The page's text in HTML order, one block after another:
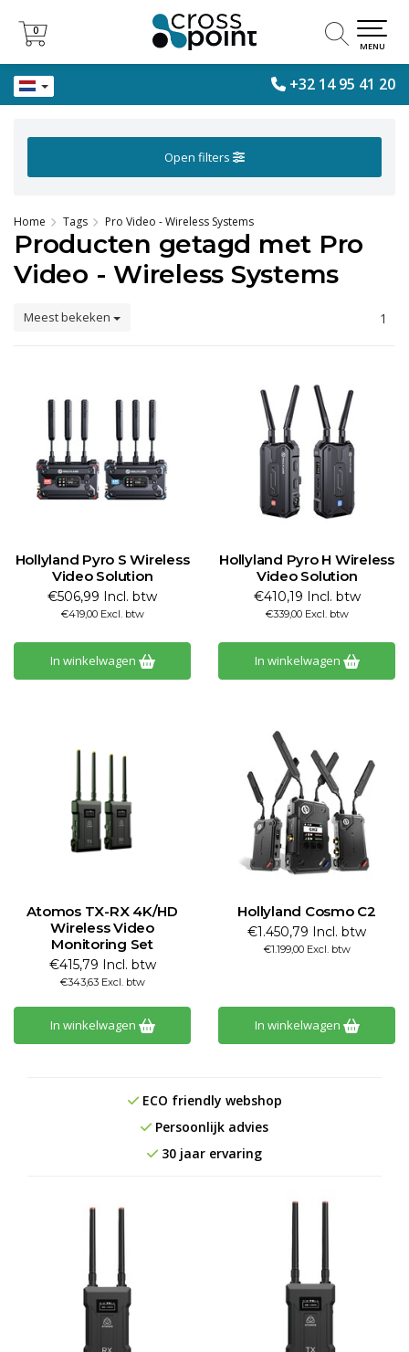
+32 14 95 41 20
0
0
MENU
Open filters
Home Tags Pro Video - Wireless Systems
Producten getagd met Pro
Video - Wireless Systems
Meest bekeken 1
Hollyland Pyro S Wireless
Video Solution
€506,99 Incl. btw
€419,00 Excl. btw
In winkelwagen
Hollyland Pyro H Wireless
Video Solution
€410,19 Incl. btw
€339,00 Excl. btw
In winkelwagen
Atomos TX-RX 4K/HD
Wireless Video
Monitoring Set
€415,79 Incl. btw
€343,63 Excl. btw
In winkelwagen
Hollyland Cosmo C2
€1.450,79 Incl. btw
€1.199,00 Excl. btw
In winkelwagen
ECO friendly webshop
Persoonlijk advies
30 jaar ervaring